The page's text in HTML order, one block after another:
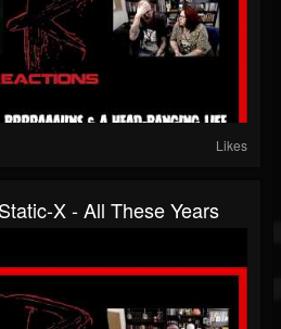
Likes
X - All These Years